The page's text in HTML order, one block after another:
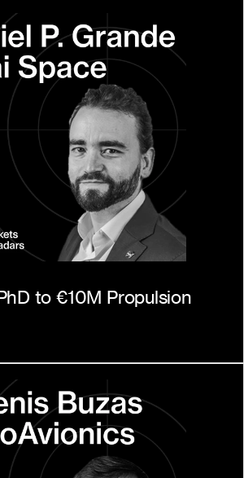
to €10M Propulsion